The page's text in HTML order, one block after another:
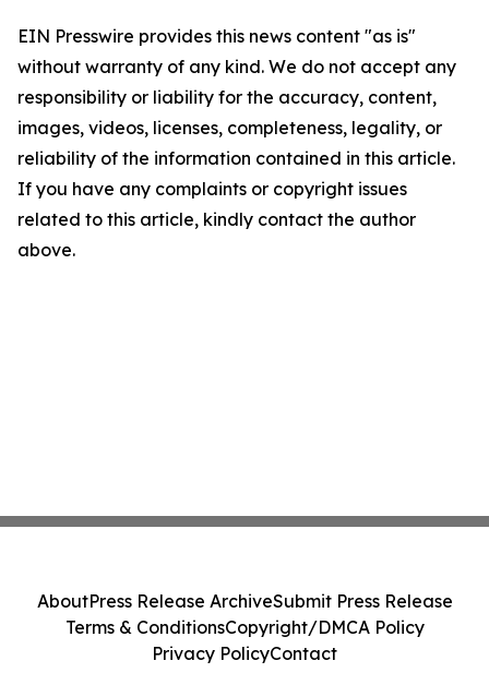
EIN Presswire provides this news content "as is"
without warranty of any kind. We do not accept any
responsibility or liability for the accuracy, content,
images, videos, licenses, completeness, legality, or
reliability of the information contained in this article.
If you have any complaints or copyright issues
related to this article, kindly contact the author
above.
AboutPress Release ArchiveSubmit Press Release
Terms & ConditionsCopyright/DMCA Policy
Privacy PolicyContact